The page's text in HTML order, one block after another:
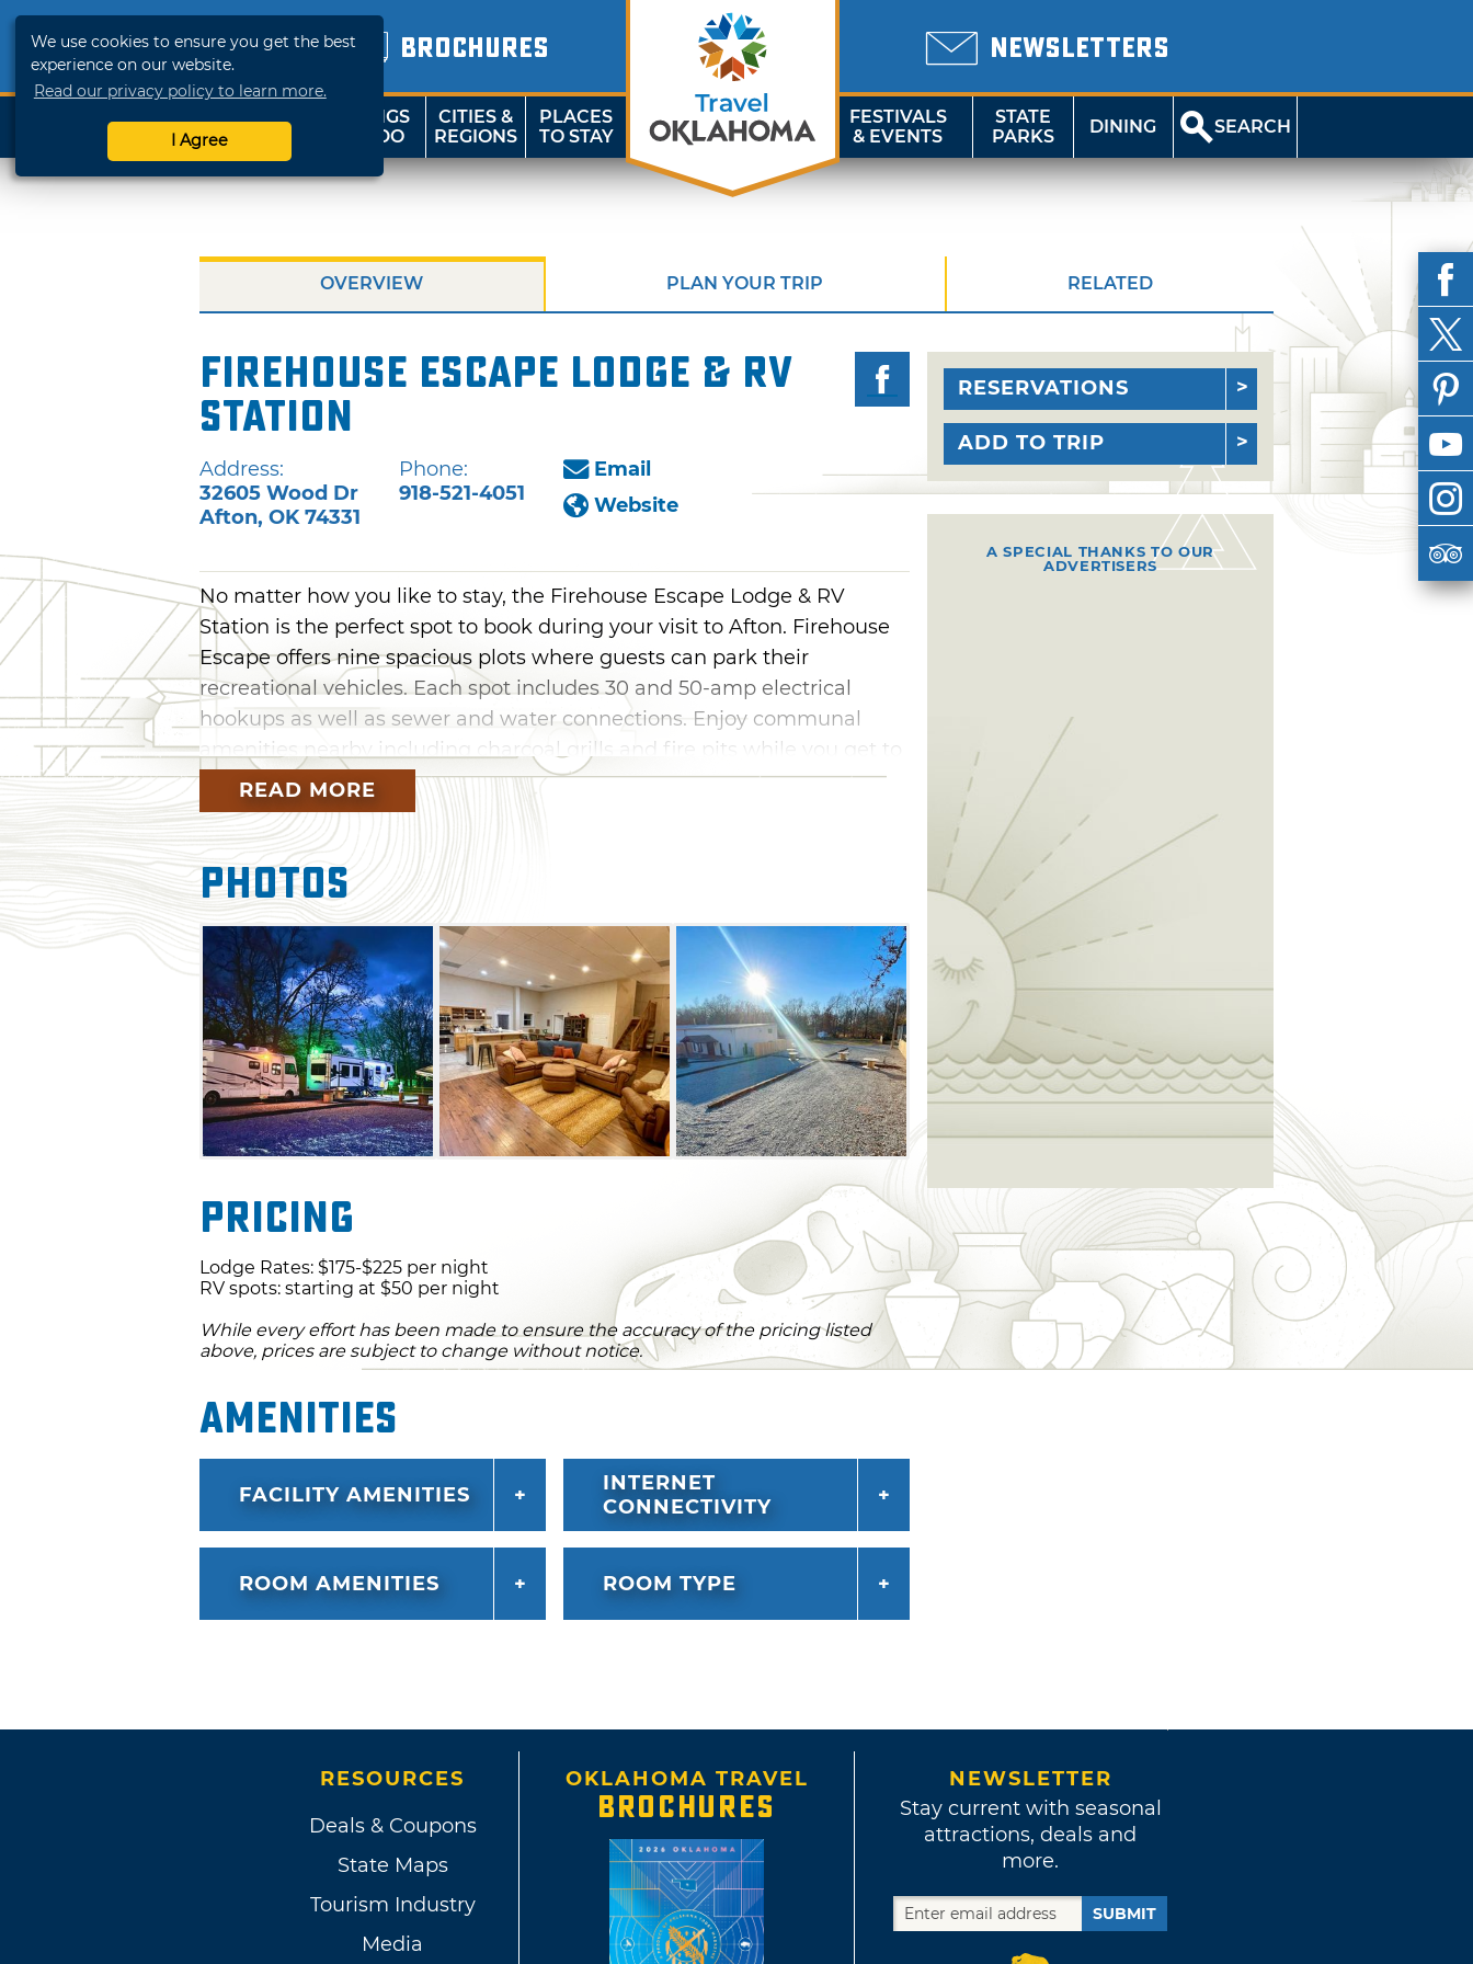
We use cookies to ensure you get the best
experience on our website.
Read our privacy policy to learn more.
I Agree
BROCHURES NEWSLETTERS
SHOP
TRAVELOK
THINGS
TO DO
CITIES &
REGIONS
PLACES
TO STAY
FESTIVALS
& EVENTS
STATE
PARKS
DINING SEARCH
OVERVIEW PLAN YOUR TRIP RELATED
Firehouse Escape Lodge & RV
Station
Address:
32605 Wood Dr
Afton, OK 74331
Phone:
918-521-4051
Email
Website
No matter how you like to stay, the Firehouse Escape Lodge & RV
Station is the perfect spot to book during your visit to Afton. Firehouse
Escape offers nine spacious plots where guests can park their
recreational vehicles. Each spot includes 30 and 50-amp electrical
hookups as well as sewer and water connections. Enjoy communal
amenities nearby including charcoal grills and fire pits while you get to
know fellow guests.
If you're traveling without an RV, the lodge provides two options for
comfortable accommodations. Station J includes an expansive living
space with plush armchairs as well as a dining table and a nearby
kitchen with a three-bed area at the top of the stairs and a two-bed
area at the bottom. Station MC sleeps up to eight guests with a larger
living area that includes a large, sectional couch and an expensive
kitchen with modern appliances. Firehouse Escape is located just off
the Neosho River and Grand Lake O' the Cherokees, providing you with
immediate access to amazing outdoor activities during your stay.
READ MORE
Photos
Pricing
Lodge Rates: $175-$225 per night
RV spots: starting at $50 per night
While every effort has been made to ensure the accuracy of the pricing listed
above, prices are subject to change without notice.
Amenities
FACILITY AMENITIES
INTERNET
CONNECTIVITY
ROOM AMENITIES ROOM TYPE
RESERVATIONS
ADD TO TRIP
A SPECIAL THANKS TO OUR
ADVERTISERS
RESOURCES
Deals & Coupons
State Maps
Tourism Industry
Media
OKLAHOMA TRAVEL
BROCHURES
NEWSLETTER
Stay current with seasonal
attractions, deals and
more.
SUBMIT